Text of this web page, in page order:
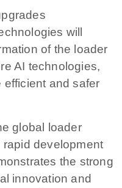
will
of the loader
AI technologies,
efficient and safer
global loader
development
the strong
innovation and